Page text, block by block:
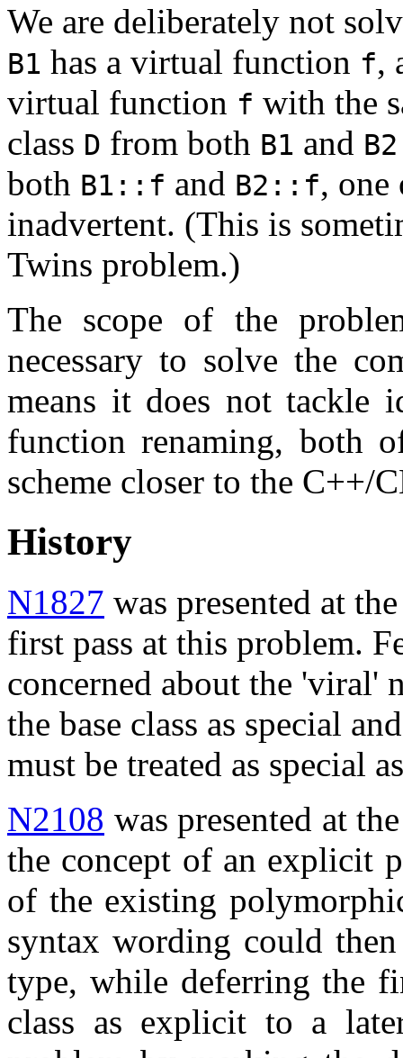
We are deliberately not
B1 has a virtual function f,
virtual function f with the
class D from both B1 and B2
both B1::f and B2::f, one
inadvertent. (This is
Twins problem.)
The scope of the
necessary to solve the
means it does not tackle
function renaming, both
scheme closer to the C++/
History
N1827 was presented at
first pass at this problem.
concerned about the 'viral'
the base class as special
must be treated as special
N2108 was presented at
the concept of an explicit
of the existing
syntax wording could
type, while deferring the
class as explicit to a